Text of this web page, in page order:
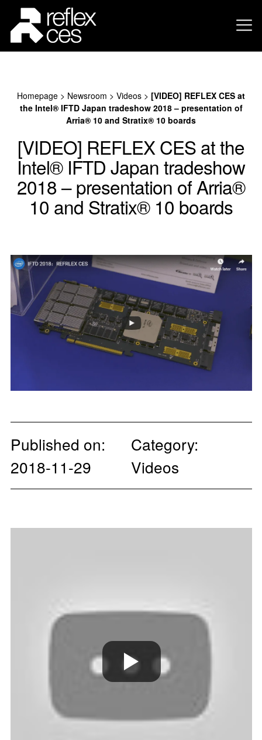
Homepage > Newsroom > Videos > [VIDEO] REFLEX CES at
the Intel® IFTD Japan tradeshow 2018 – presentation of
Arria® 10 and Stratix® 10 boards
[VIDEO] REFLEX CES at the
Intel® IFTD Japan tradeshow
2018 – presentation of Arria®
10 and Stratix® 10 boards
Published on:
2018-11-29
Category:
Videos